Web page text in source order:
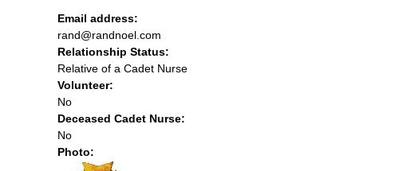
Email address:
rand@randnoel.com
Relationship Status:
Relative of a Cadet Nurse
Volunteer:
No
Deceased Cadet Nurse:
No
Photo: